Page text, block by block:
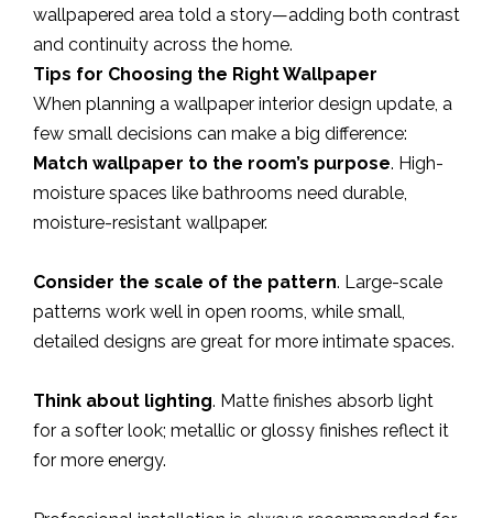
wallpapered area told a story—adding both contrast
and continuity across the home.
Tips for Choosing the Right Wallpaper
When planning a wallpaper interior design update, a
few small decisions can make a big difference:
Match wallpaper to the room’s purpose. High-
moisture spaces like bathrooms need durable,
moisture-resistant wallpaper.
Consider the scale of the pattern. Large-scale
patterns work well in open rooms, while small,
detailed designs are great for more intimate spaces.
Think about lighting. Matte finishes absorb light
for a softer look; metallic or glossy finishes reflect it
for more energy.